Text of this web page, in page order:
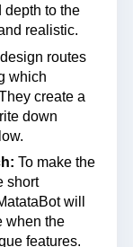
depth to the
realistic.
routes
which
create a
down
To make the
short
will
when the
features.